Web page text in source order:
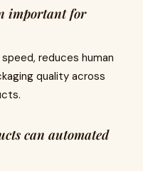
important for
reduces human
quality across
can automated